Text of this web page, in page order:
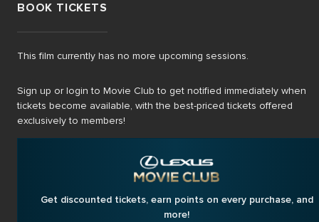
BOOK TICKETS
This film currently has no more upcoming sessions.
Sign up or login to Movie Club to get notified immediately when
tickets become available, with the best-priced tickets offered
exclusively to members!
Get discounted tickets, earn points on every purchase, and
more!